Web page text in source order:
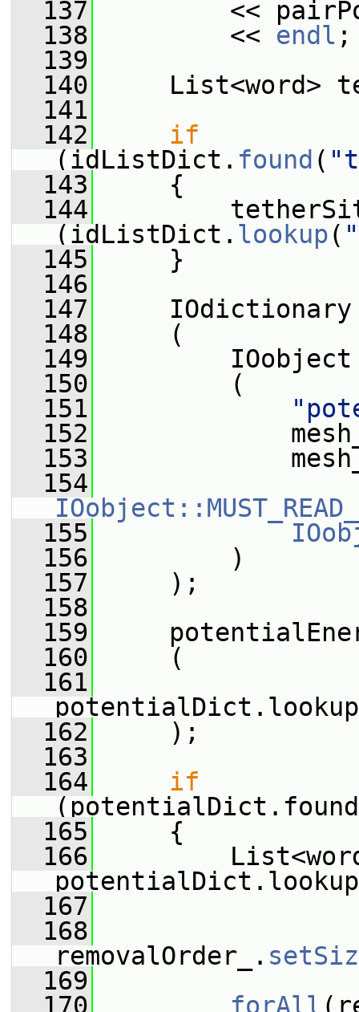
  137
<<
  138
<< endl ;
  139
  140
List<word>
  141
  142
if
(idListDict. found (
  143
{
  144
(idListDict. lookup(
  145
}
  146
  147
IOdictionary
  148
(
  149
IOobject
  150
(
  151
  152
  153
  154
  155
  156
)
  157
);
  158
  159
  160
(
  161
  162
);
  163
  164
if
  165
{
  166
List<word>
  167
  168
removalOrder_.
  169
  170
forAll